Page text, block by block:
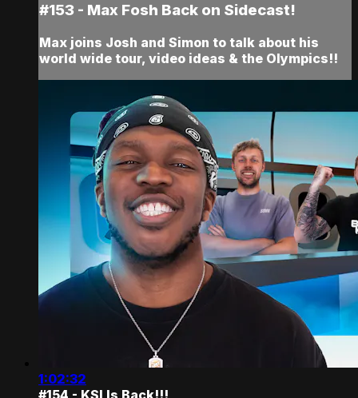
#153 - Max Fosh Back on Sidecast!
Max joins Josh and Simon to talk about his
world wide tour, video ideas & the Olympics!!
1:02:32